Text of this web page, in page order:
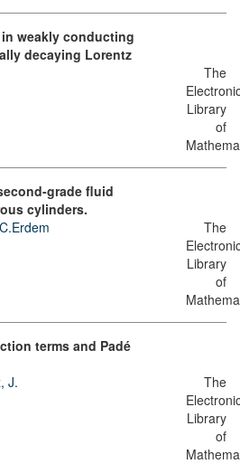
weakly conducting
decaying Lorentz
The
Library
of
grade fluid
cylinders.
The
Library
of
terms and Padé
J.
The
Library
of